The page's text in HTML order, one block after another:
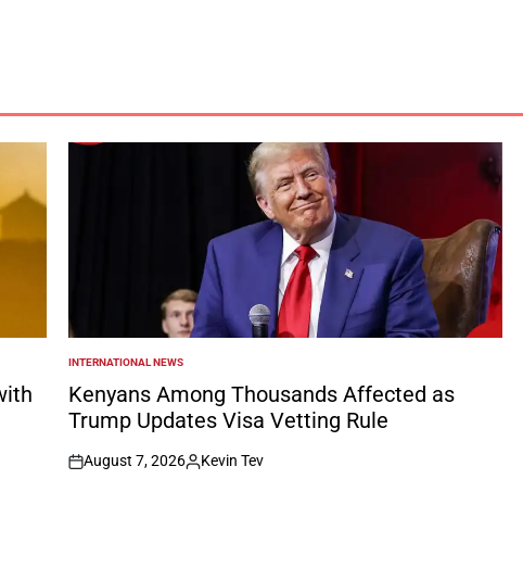
POSTED
IN
INTERNATIONAL NEWS
Kenyans Among Thousands Affected as
Trump Updates Visa Vetting Rule
on
August 7, 2026
Posted
Kevin Tev